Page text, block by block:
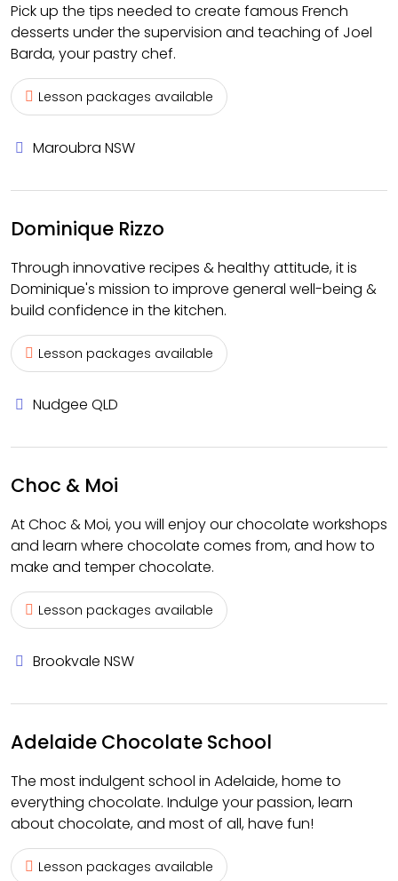
Pick up the tips needed to create famous French
desserts under the supervision and teaching of Joel
Barda, your pastry chef.
Lesson packages available
Maroubra NSW
Dominique Rizzo
Through innovative recipes & healthy attitude, it is
Dominique's mission to improve general well-being &
build confidence in the kitchen.
Lesson packages available
Nudgee QLD
Choc & Moi
At Choc & Moi, you will enjoy our chocolate workshops
and learn where chocolate comes from, and how to
make and temper chocolate.
Lesson packages available
Brookvale NSW
Adelaide Chocolate School
The most indulgent school in Adelaide, home to
everything chocolate. Indulge your passion, learn
about chocolate, and most of all, have fun!
Lesson packages available